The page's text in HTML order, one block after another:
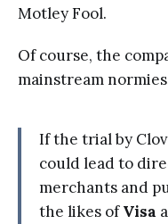
Motley Fool.
Of course, the
mainstream
If the trial by
could lead to
merchants and
the likes ofVisa